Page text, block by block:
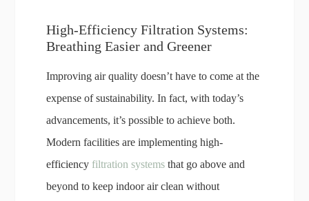
High-Efficiency Filtration Systems:
Breathing Easier and Greener
Improving air quality doesn’t have to come at the
expense of sustainability. In fact, with today’s
advancements, it’s possible to achieve both.
Modern facilities are implementing high-
efficiency filtration systems that go above and
beyond to keep indoor air clean without